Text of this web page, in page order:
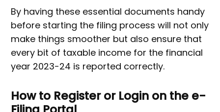
By having these essential documents handy
before starting the filing process will not only
make things smoother but also ensure that
every bit of taxable income for the financial
year 2023-24 is reported correctly.
How to Register or Login on the e-